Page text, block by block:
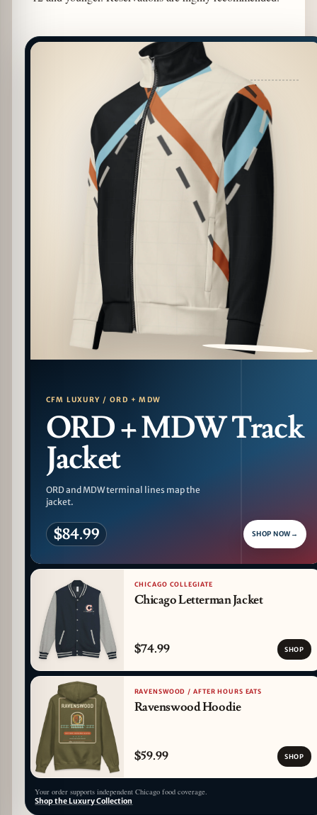
PATTERN DETAIL
CFM LUXURY / ORD + MDW
ORD + MDW Track
Jacket
ORD and MDW terminal lines map the
jacket.
$84.99 SHOP NOW →
CHICAGO COLLEGIATE
Chicago Letterman Jacket
$74.99 SHOP
RAVENSWOOD / AFTER HOURS EATS
Ravenswood Hoodie
$59.99 SHOP
Your order supports independent Chicago food coverage.
Shop the Luxury Collection